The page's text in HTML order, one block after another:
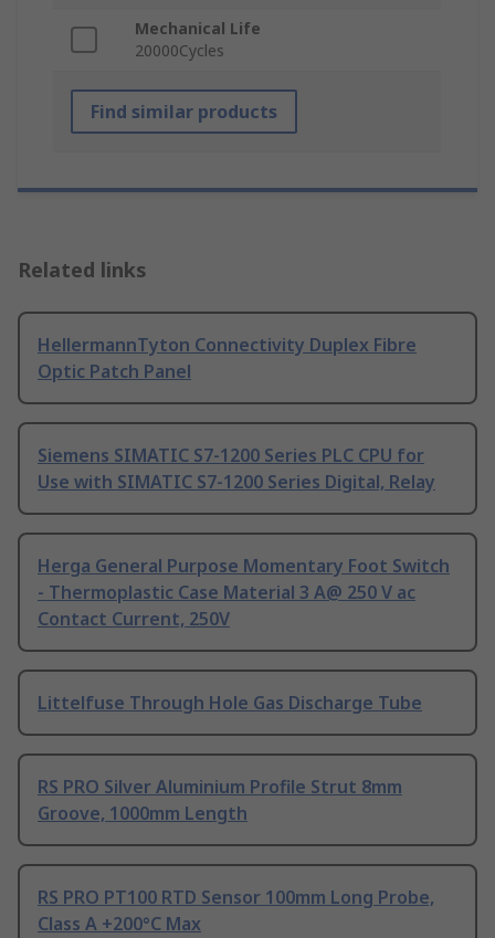
Mechanical Life
20000Cycles
Find similar products
Related links
HellermannTyton Connectivity Duplex Fibre
Optic Patch Panel
Siemens SIMATIC S7-1200 Series PLC CPU for
Use with SIMATIC S7-1200 Series Digital, Relay
Herga General Purpose Momentary Foot Switch
- Thermoplastic Case Material 3 A@ 250 V ac
Contact Current, 250V
Littelfuse Through Hole Gas Discharge Tube
RS PRO Silver Aluminium Profile Strut 8mm
Groove, 1000mm Length
RS PRO PT100 RTD Sensor 100mm Long Probe,
Class A +200°C Max